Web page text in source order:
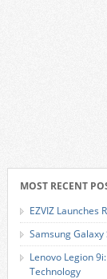
MOST RECENT
EZVIZ Launches
Samsung
Lenovo Legion
Technology